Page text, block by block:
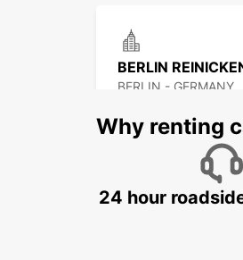
BERLIN
BERLIN - GERMANY
BERLIN
Why renting
24 hour